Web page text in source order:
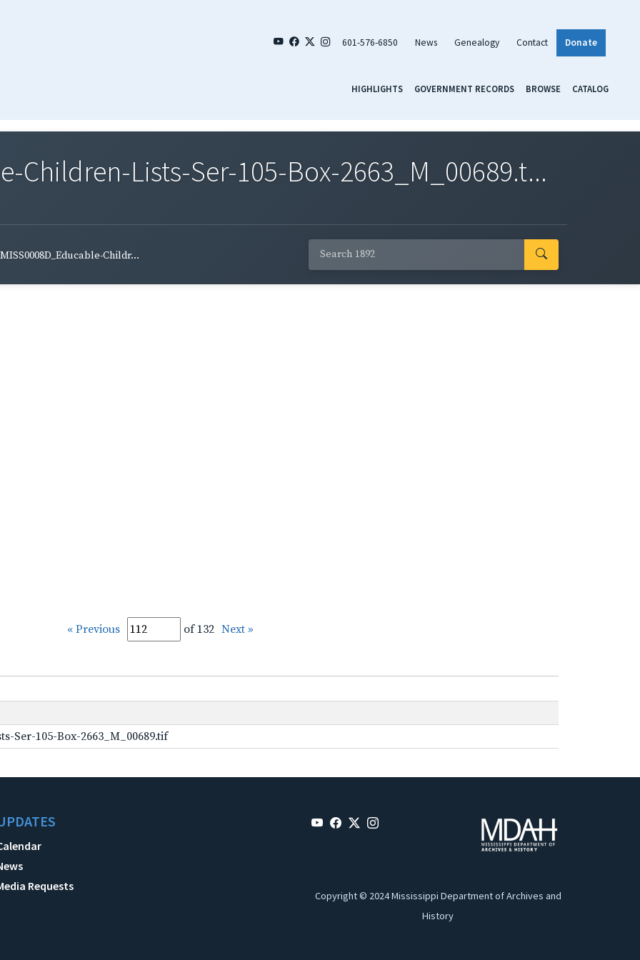
601-576-6850 News Genealogy Contact Donate
HIGHLIGHTS GOVERNMENT RECORDS BROWSE CATALOG
Children-Lists-Ser-105-Box-2663_M_00689.t...
MISS0008D_Educable-Childr...
« Previous of 132 Next »
Ser-105-Box-2663_M_00689.tif
Requests
Copyright © 2024 Mississippi Department of Archives and
History